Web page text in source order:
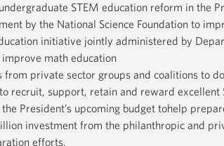
STEM education reform in the
by the National Science Foundation to
initiative jointly administered by
improve math education
from private sector groups and coalitions to
recruit, support, retain and reward
President’s upcoming budget tohelp
investment from the philanthropic and
efforts.